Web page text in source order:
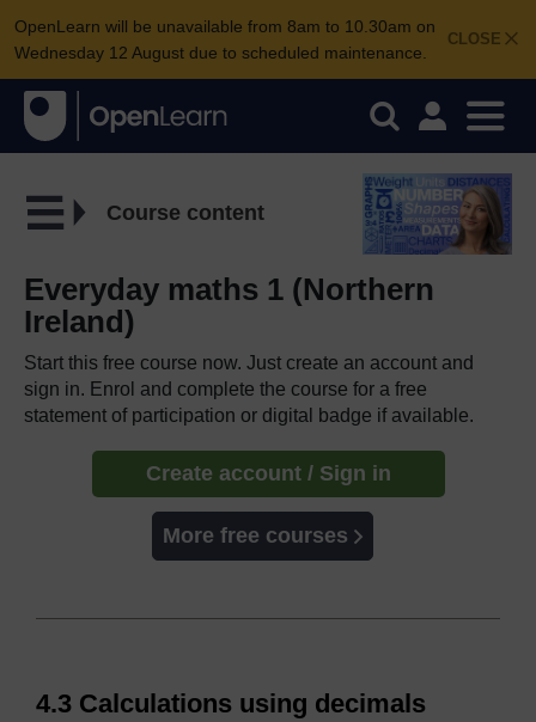
CLOSE
OpenLearn will be unavailable from 8am to 10.30am on
Wednesday 12 August due to scheduled maintenance.
Course content
Everyday maths 1 (Northern
Ireland)
Start this free course now. Just create an account and
sign in. Enrol and complete the course for a free
statement of participation or digital badge if available.
Create account / Sign in
More free courses
4.3 Calculations using decimals